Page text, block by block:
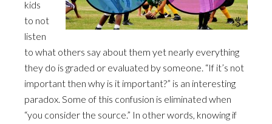
kids
to not
listen
to what others say about them yet nearly everything
they do is graded or evaluated by someone. “If it’s not
important then why is it important?” is an interesting
paradox. Some of this confusion is eliminated when
“you consider the source.” In other words, knowing if